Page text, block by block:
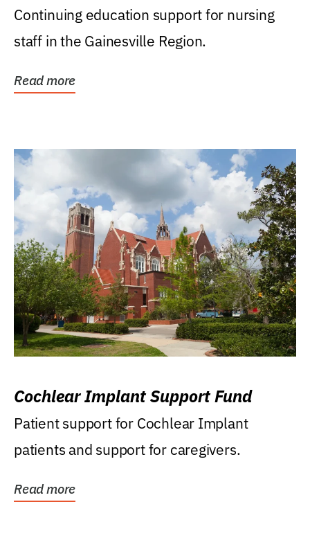
Continuing education support for nursing
staff in the Gainesville Region.
Read more
Cochlear Implant Support Fund
Patient support for Cochlear Implant
patients and support for caregivers.
Read more